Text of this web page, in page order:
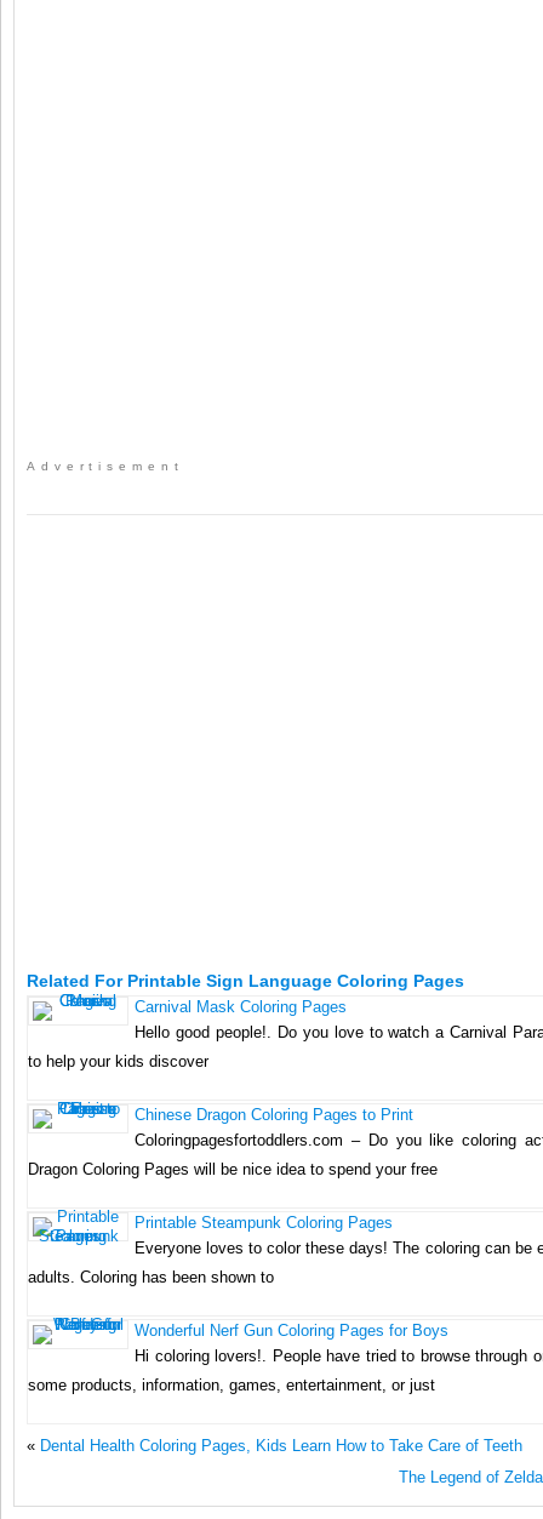
Advertisement
Related For Printable Sign Language Coloring Pages
Carnival Mask Coloring Pages
Hello good people!. Do you love to watch a Carnival
to help your kids discover
Chinese Dragon Coloring Pages to Print
Coloringpagesfortoddlers.com – Do you like coloring
Dragon Coloring Pages will be nice idea to spend your free
Printable Steampunk Coloring Pages
Everyone loves to color these days! The coloring can be
adults. Coloring has been shown to
Wonderful Nerf Gun Coloring Pages for Boys
Hi coloring lovers!. People have tried to browse through
some products, information, games, entertainment, or just
« Dental Health Coloring Pages, Kids Learn How to Take Care of Teeth
The Legend of